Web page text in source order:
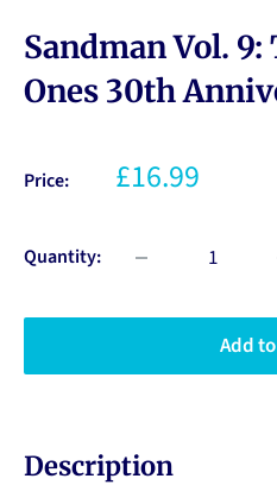
Sandman Vol.
Ones 30th
Price: £16.99
Quantity:
Add
Description